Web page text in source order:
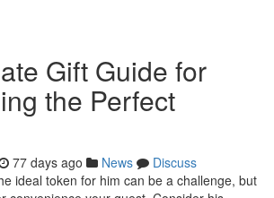
Gift Guide for
the Perfect
77 days ago News
Discuss
ideal token for him can be a challenge, but